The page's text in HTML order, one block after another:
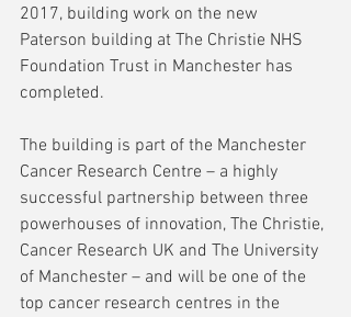
2017, building work on the new
Paterson building at The Christie NHS
Foundation Trust in Manchester has
completed.
The building is part of the Manchester
Cancer Research Centre – a highly
successful partnership between three
powerhouses of innovation, The Christie,
Cancer Research UK and The University
of Manchester – and will be one of the
top cancer research centres in the